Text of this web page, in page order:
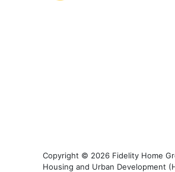
Copyright © 2026 Fidelity Home
Housing and Urban Development